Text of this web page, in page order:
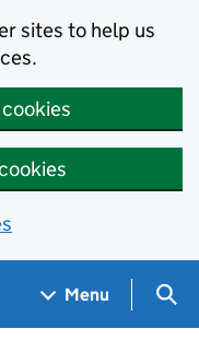
sites to help us
Menu